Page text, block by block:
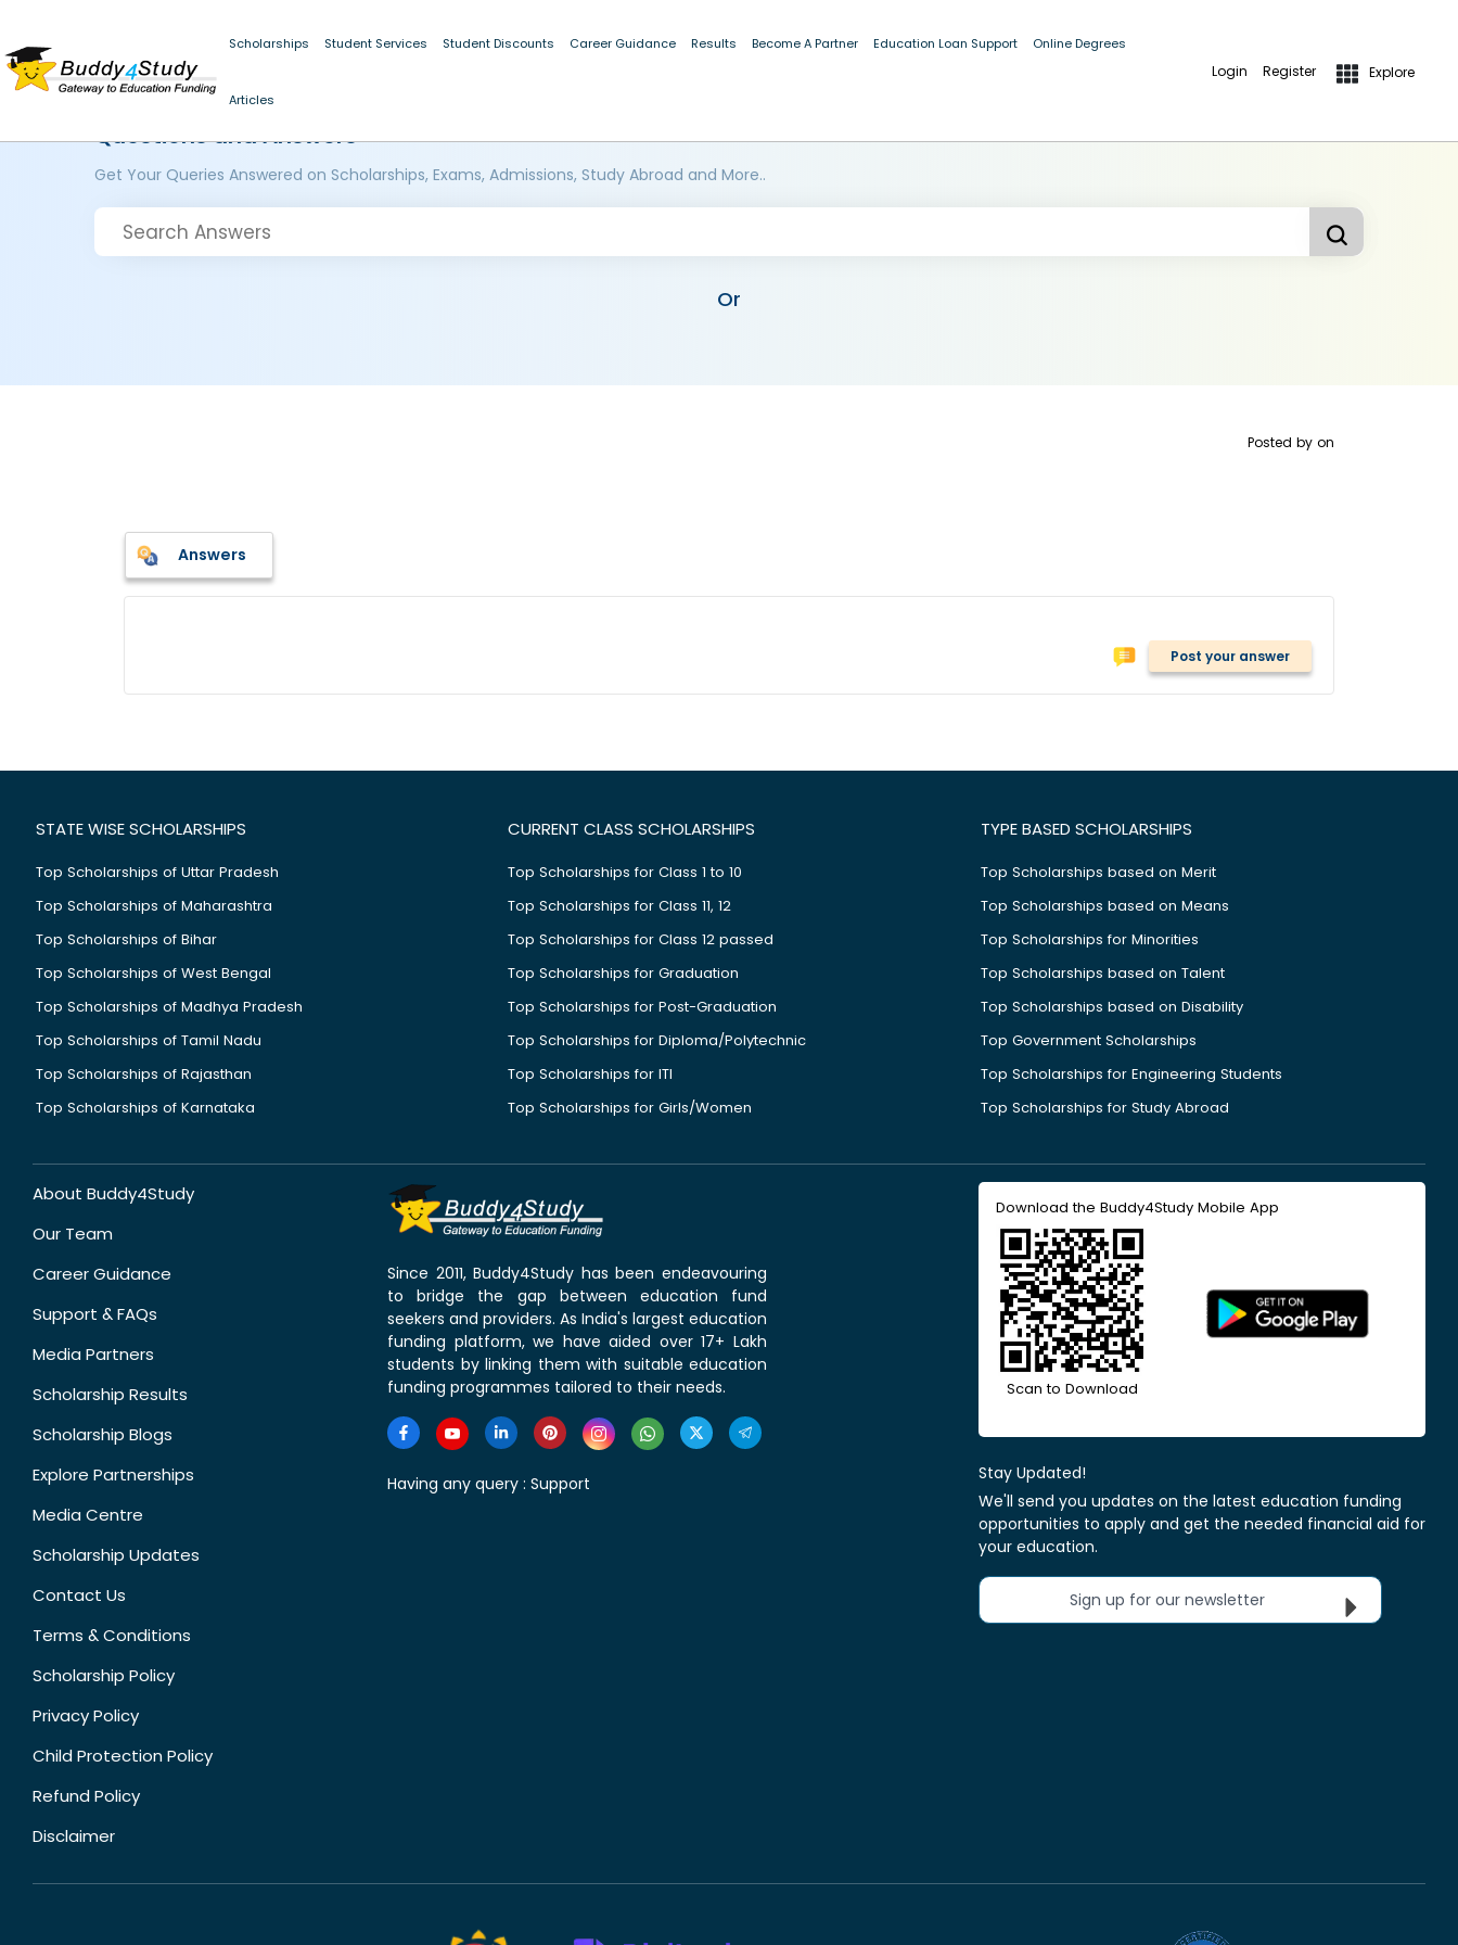
Scholarships Student Services Student Discounts Career Guidance Results Become A Partner Education Loan Support Online Degrees
Articles
Login Register Explore
Questions and Answers
Get Your Queries Answered on Scholarships, Exams, Admissions, Study Abroad and More..
Or
Posted by on
Answers
Post your answer
STATE WISE SCHOLARSHIPS
Top Scholarships of Uttar Pradesh
Top Scholarships of Maharashtra
Top Scholarships of Bihar
Top Scholarships of West Bengal
Top Scholarships of Madhya Pradesh
Top Scholarships of Tamil Nadu
Top Scholarships of Rajasthan
Top Scholarships of Karnataka
CURRENT CLASS SCHOLARSHIPS
Top Scholarships for Class 1 to 10
Top Scholarships for Class 11, 12
Top Scholarships for Class 12 passed
Top Scholarships for Graduation
Top Scholarships for Post-Graduation
Top Scholarships for Diploma/Polytechnic
Top Scholarships for ITI
Top Scholarships for Girls/Women
TYPE BASED SCHOLARSHIPS
Top Scholarships based on Merit
Top Scholarships based on Means
Top Scholarships for Minorities
Top Scholarships based on Talent
Top Scholarships based on Disability
Top Government Scholarships
Top Scholarships for Engineering Students
Top Scholarships for Study Abroad
About Buddy4Study
Our Team
Career Guidance
Support & FAQs
Media Partners
Scholarship Results
Scholarship Blogs
Explore Partnerships
Media Centre
Scholarship Updates
Contact Us
Terms & Conditions
Scholarship Policy
Privacy Policy
Child Protection Policy
Refund Policy
Disclaimer
Since 2011, Buddy4Study has been endeavouring
to bridge the gap between education fund
seekers and providers. As India's largest education
funding platform, we have aided over 17+ Lakh
students by linking them with suitable education
funding programmes tailored to their needs.
Having any query : Support
Download the Buddy4Study Mobile App
Scan to Download
Stay Updated!
We'll send you updates on the latest education funding
opportunities to apply and get the needed financial aid for
your education.
Sign up for our newsletter